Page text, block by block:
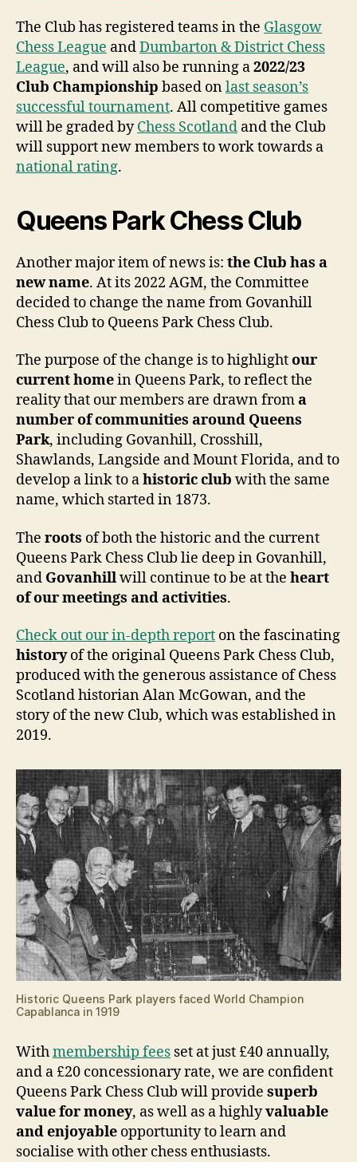
The Club has registered teams in the Glasgow
Chess League andDumbarton & District Chess
League, and will also be running a2022/23
Club Championship based onlast season’s
successful tournament. All competitive games
will be graded byChess Scotland and the Club
will support new members to work towards a
national rating.
Queens Park Chess Club
Another major item of news is: the Club has a
new name. At its 2022 AGM, the Committee
decided to change the name from Govanhill
Chess Club to Queens Park Chess Club.
The purpose of the change is to highlightour
current homein Queens Park, to reflect the
reality that our members are drawn froma
number of communities around Queens
Park, including Govanhill, Crosshill,
Shawlands, Langside and Mount Florida, and to
develop a link to ahistoric club with the same
name, which started in 1873.
The roots of both the historic and the current
Queens Park Chess Club lie deep in Govanhill,
and Govanhillwill continue to be at the heart
of our meetings and activities.
Check out our in-depth report on the fascinating
historyof the original Queens Park Chess Club,
produced with the generous assistance of Chess
Scotland historian Alan McGowan, and the
story of the new Club, which was established in
2019.
Historic Queens Park players faced World Champion
Capablanca in 1919
Withmembership fees set at just £40 annually,
and a £20 concessionary rate, we are confident
Queens Park Chess Club will provide superb
value for money, as well as a highlyvaluable
and enjoyable opportunity to learn and
socialise with other chess enthusiasts.